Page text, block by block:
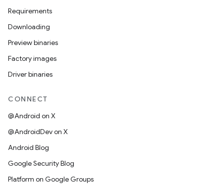
Requirements
Downloading
Preview binaries
Factory images
Driver binaries
CONNECT
@Android on X
@AndroidDev on X
Android Blog
Google Security Blog
Platform on Google Groups